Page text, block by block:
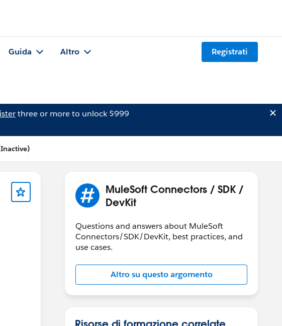
Guida Altro Registrati
three or more to unlock $999
MuleSoft Connectors / SDK /
DevKit
Questions and answers about MuleSoft
Connectors/SDK/DevKit, best practices, and
use cases.
Altro su questo argomento